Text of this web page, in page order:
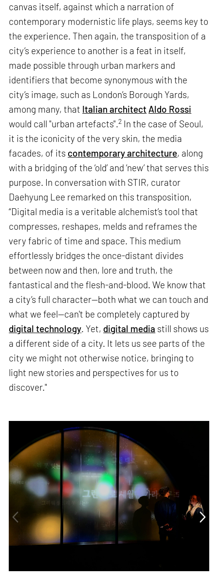
canvas itself, against which a narration of
contemporary modernistic life plays, seems key to
the experience. Then again, the transposition of a
city’s experience to another is a feat in itself,
made possible through urban markers and
identifiers that become synonymous with the
city’s image, such as London’s Borough Yards,
among many, that Italian architect Aldo Rossi
would call "urban artefacts".2 In the case of Seoul,
it is the iconicity of the very skin, the media
facades, of its contemporary architecture, along
with a bridging of the ‘old’ and ‘new’ that serves this
purpose. In conversation with STIR, curator
Daehyung Lee remarked on this transposition,
“Digital media is a veritable alchemist’s tool that
compresses, reshapes, melds and reframes the
very fabric of time and space. This medium
effortlessly bridges the once-distant divides
between now and then, lore and truth, the
fantastical and the flesh-and-blood. We know that
a city’s full character—both what we can touch and
what we feel—can't be completely captured by
digital technology. Yet, digital media still shows us
a different side of a city. It lets us see parts of the
city we might not otherwise notice, bringing to
light new stories and perspectives for us to
discover."